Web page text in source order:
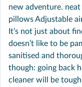
new adventure. neat
pillows Adjustable
It’s not just about
doesn’t like to be
sanitised and
though: going back
cleaner will be